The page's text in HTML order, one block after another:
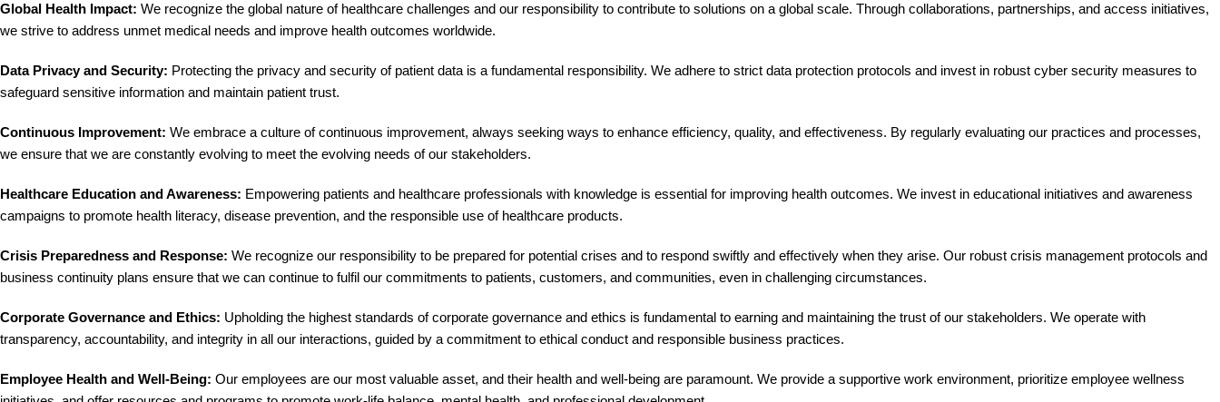
Global Health Impact: We recognize the global nature of healthcare challenges and our responsibility to contribute to solutions on a global scale. Through collaborations, partnerships, and access initiatives,
we strive to address unmet medical needs and improve health outcomes worldwide.
Data Privacy and Security: Protecting the privacy and security of patient data is a fundamental responsibility. We adhere to strict data protection protocols and invest in robust cyber security measures to
safeguard sensitive information and maintain patient trust.
Continuous Improvement: We embrace a culture of continuous improvement, always seeking ways to enhance efficiency, quality, and effectiveness. By regularly evaluating our practices and processes,
we ensure that we are constantly evolving to meet the evolving needs of our stakeholders.
Healthcare Education and Awareness: Empowering patients and healthcare professionals with knowledge is essential for improving health outcomes. We invest in educational initiatives and awareness
campaigns to promote health literacy, disease prevention, and the responsible use of healthcare products.
Crisis Preparedness and Response: We recognize our responsibility to be prepared for potential crises and to respond swiftly and effectively when they arise. Our robust crisis management protocols and
business continuity plans ensure that we can continue to fulfil our commitments to patients, customers, and communities, even in challenging circumstances.
Corporate Governance and Ethics: Upholding the highest standards of corporate governance and ethics is fundamental to earning and maintaining the trust of our stakeholders. We operate with
transparency, accountability, and integrity in all our interactions, guided by a commitment to ethical conduct and responsible business practices.
Employee Health and Well-Being: Our employees are our most valuable asset, and their health and well-being are paramount. We provide a supportive work environment, prioritize employee wellness